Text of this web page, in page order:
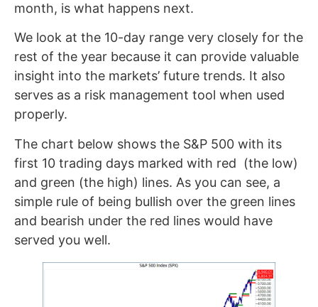
month, is what happens next.
We look at the 10-day range very closely for the
rest of the year because it can provide valuable
insight into the markets’ future trends. It also
serves as a risk management tool when used
properly.
The chart below shows the S&P 500 with its
first 10 trading days marked with red (the low)
and green (the high) lines. As you can see, a
simple rule of being bullish over the green lines
and bearish under the red lines would have
served you well.